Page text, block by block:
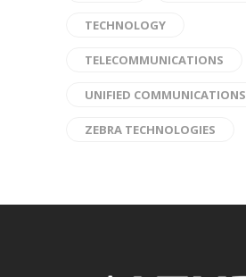
TECHNOLOGY
TELECOMMUNICATIONS
UNIFIED COMMUNICATIONS
ZEBRA TECHNOLOGIES